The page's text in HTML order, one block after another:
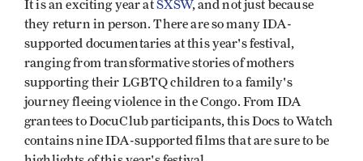
It is an exciting year atSXSW, and not just because
they return in person. There are so many IDA-
supported documentaries at this year's festival,
ranging from transformative stories of mothers
supporting their LGBTQ children to a family's
journey fleeing violence in the Congo. From IDA
grantees to DocuClub participants, this Docs to Watch
contains nine IDA-supported films that are sure to be